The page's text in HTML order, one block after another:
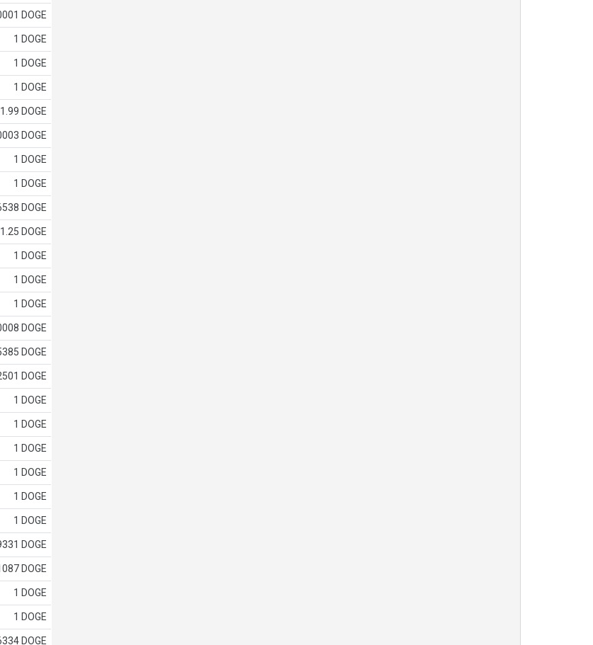
DOGE
1 DOGE
1 DOGE
1 DOGE
1.99 DOGE
DOGE
1 DOGE
1 DOGE
DOGE
1.25 DOGE
1 DOGE
1 DOGE
1 DOGE
DOGE
DOGE
DOGE
1 DOGE
1 DOGE
1 DOGE
1 DOGE
1 DOGE
1 DOGE
DOGE
DOGE
1 DOGE
1 DOGE
DOGE